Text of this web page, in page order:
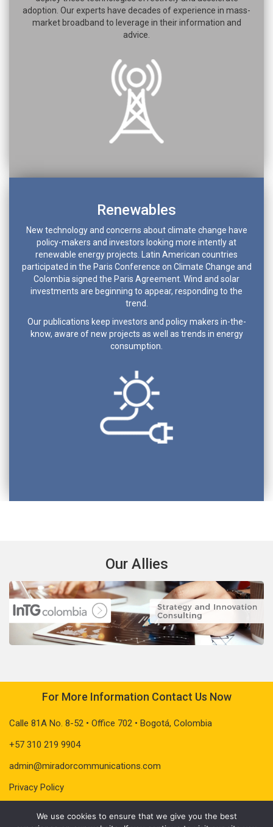
adoption. Our experts have decades of experience in mass-
market broadband to leverage in their information and
advice.
Renewables
New technology and concerns about climate change have
policy-makers and investors looking more intently at
renewable energy projects. Latin American countries
participated in the Paris Conference on Climate Change and
Colombia signed the Paris Agreement. Wind and solar
investments are beginning to appear, responding to the
trend.
Our publications keep investors and policy makers in-the-
know, aware of new projects as well as trends in energy
consumption.
Our Allies
For More Information Contact Us Now
Calle 81A No. 8-52 • Office 702 • Bogotá, Colombia
+57 310 219 9904
admin@miradorcommunications.com
Privacy Policy
We use cookies to ensure that we give you the best